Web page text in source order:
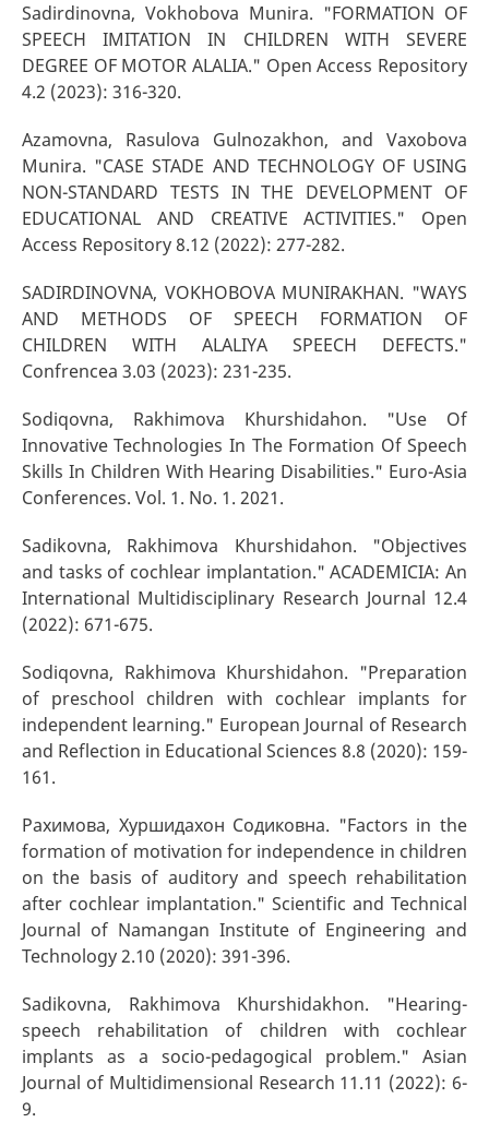
Sadirdinovna, Vokhobova Munira. "FORMATION OF
SPEECH IMITATION IN CHILDREN WITH SEVERE
DEGREE OF MOTOR ALALIA." Open Access Repository
4.2 (2023): 316-320.
Azamovna, Rasulova Gulnozakhon, and Vaxobova
Munira. "CASE STADE AND TECHNOLOGY OF USING
NON-STANDARD TESTS IN THE DEVELOPMENT OF
EDUCATIONAL AND CREATIVE ACTIVITIES." Open
Access Repository 8.12 (2022): 277-282.
SADIRDINOVNA, VOKHOBOVA MUNIRAKHAN. "WAYS
AND METHODS OF SPEECH FORMATION OF
CHILDREN WITH ALALIYA SPEECH DEFECTS."
Confrencea 3.03 (2023): 231-235.
Sodiqovna, Rakhimova Khurshidahon. "Use Of
Innovative Technologies In The Formation Of Speech
Skills In Children With Hearing Disabilities." Euro-Asia
Conferences. Vol. 1. No. 1. 2021.
Sadikovna, Rakhimova Khurshidahon. "Objectives
and tasks of cochlear implantation." ACADEMICIA: An
International Multidisciplinary Research Journal 12.4
(2022): 671-675.
Sodiqovna, Rakhimova Khurshidahon. "Preparation
of preschool children with cochlear implants for
independent learning." European Journal of Research
and Reflection in Educational Sciences 8.8 (2020): 159-
161.
Рахимова, Хуршидахон Содиковна. "Factors in the
formation of motivation for independence in children
on the basis of auditory and speech rehabilitation
after cochlear implantation." Scientific and Technical
Journal of Namangan Institute of Engineering and
Technology 2.10 (2020): 391-396.
Sadikovna, Rakhimova Khurshidakhon. "Hearing-
speech rehabilitation of children with cochlear
implants as a socio-pedagogical problem." Asian
Journal of Multidimensional Research 11.11 (2022): 6-
9.